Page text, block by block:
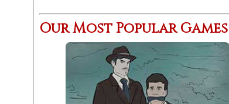
Our Most Popular Games